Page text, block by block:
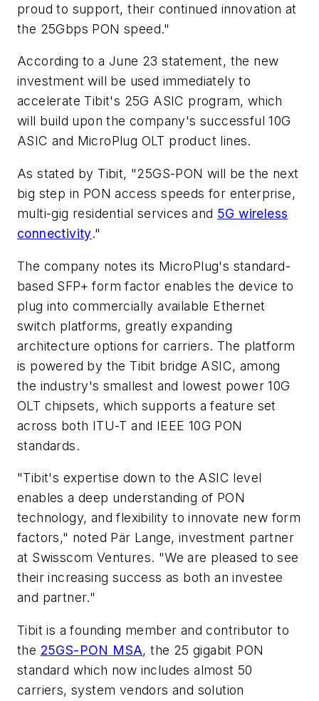
proud to support, their continued innovation at
the 25Gbps PON speed."
According to a June 23 statement, the new
investment will be used immediately to
accelerate Tibit's 25G ASIC program, which
will build upon the company's successful 10G
ASIC and MicroPlug OLT product lines.
As stated by Tibit, "25GS-PON will be the next
big step in PON access speeds for enterprise,
multi-gig residential services and 5G wireless
connectivity."
The company notes its MicroPlug's standard-
based SFP+ form factor enables the device to
plug into commercially available Ethernet
switch platforms, greatly expanding
architecture options for carriers. The platform
is powered by the Tibit bridge ASIC, among
the industry's smallest and lowest power 10G
OLT chipsets, which supports a feature set
across both ITU-T and IEEE 10G PON
standards.
"Tibit's expertise down to the ASIC level
enables a deep understanding of PON
technology, and flexibility to innovate new form
factors," noted Pär Lange, investment partner
at Swisscom Ventures. "We are pleased to see
their increasing success as both an investee
and partner."
Tibit is a founding member and contributor to
the 25GS-PON MSA, the 25 gigabit PON
standard which now includes almost 50
carriers, system vendors and solution